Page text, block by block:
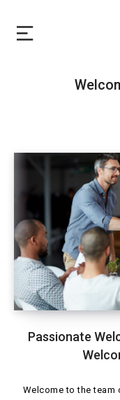
Passionate
Welcome to the team